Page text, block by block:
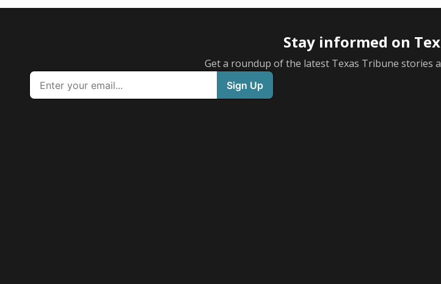
Stay informed on
Get a roundup of the latest Texas Tribune stories